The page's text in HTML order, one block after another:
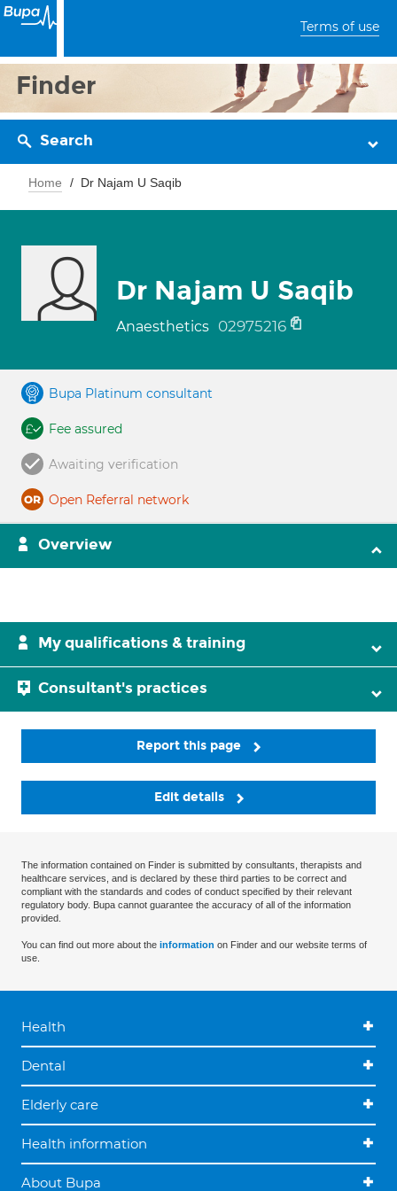
Terms of use
Finder
Search
Home Dr Najam U Saqib
Dr Najam U Saqib
Anaesthetics 02975216
Bupa Platinum consultant
Fee assured
Awaiting verification
Open Referral network
Overview
My qualifications & training
Consultant's practices
Report this page
Edit details
The information contained on Finder is submitted by consultants, therapists and
healthcare services, and is declared by these third parties to be correct and
compliant with the standards and codes of conduct specified by their relevant
regulatory body. Bupa cannot guarantee the accuracy of all of the information
provided.
You can find out more about the information on Finder and our website terms of
use.
Health
Dental
Elderly care
Health information
About Bupa